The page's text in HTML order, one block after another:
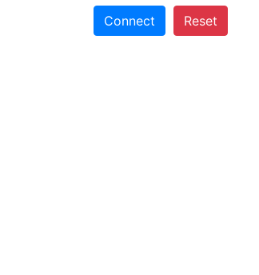
Connect Reset